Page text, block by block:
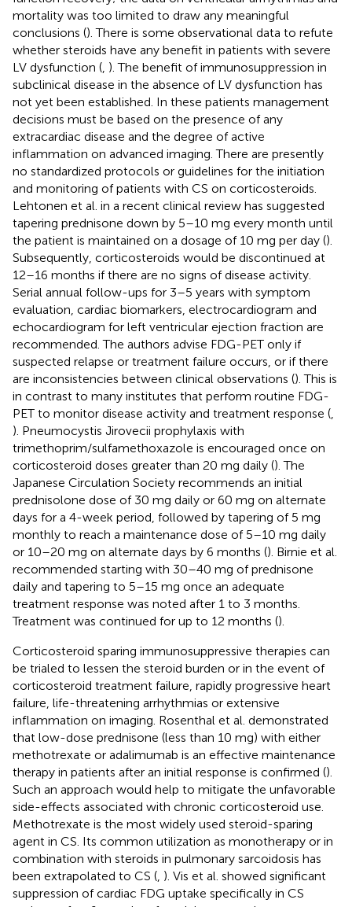
mortality was too limited to draw any meaningful
conclusions (). There is some observational data to refute
whether steroids have any benefit in patients with severe
LV dysfunction ( ). The benefit of immunosuppression in
subclinical disease in the absence of LV dysfunction has
not yet been established. In these patients management
decisions must be based on the presence of any
extracardiac disease and the degree of active
inflammation on advanced imaging. There are presently
no standardized protocols or guidelines for the initiation
and monitoring of patients with CS on corticosteroids.
Lehtonen et al. in a recent clinical review has suggested
tapering prednisone down by 5–10 mg every month until
the patient is maintained on a dosage of 10 mg per day ().
Subsequently, corticosteroids would be discontinued at
12–16 months if there are no signs of disease activity.
Serial annual follow-ups for 3–5 years with symptom
evaluation, cardiac biomarkers, electrocardiogram and
echocardiogram for left ventricular ejection fraction are
recommended. The authors advise FDG-PET only if
suspected relapse or treatment failure occurs, or if there
are inconsistencies between clinical observations (). This is
in contrast to many institutes that perform routine FDG-
PET to monitor disease activity and treatment response (
). Pneumocystis Jirovecii prophylaxis with
trimethoprim/sulfamethoxazole is encouraged once on
corticosteroid doses greater than 20 mg daily (). The
Japanese Circulation Society recommends an initial
prednisolone dose of 30 mg daily or 60 mg on alternate
days for a 4-week period, followed by tapering of 5 mg
monthly to reach a maintenance dose of 5–10 mg daily
or 10–20 mg on alternate days by 6 months (). Birnie et al.
recommended starting with 30–40 mg of prednisone
daily and tapering to 5–15 mg once an adequate
treatment response was noted after 1 to 3 months.
Treatment was continued for up to 12 months ().
Corticosteroid sparing immunosuppressive therapies can
be trialed to lessen the steroid burden or in the event of
corticosteroid treatment failure, rapidly progressive heart
failure, life-threatening arrhythmias or extensive
inflammation on imaging. Rosenthal et al. demonstrated
that low-dose prednisone (less than 10 mg) with either
methotrexate or adalimumab is an effective maintenance
therapy in patients after an initial response is confirmed ().
Such an approach would help to mitigate the unfavorable
side-effects associated with chronic corticosteroid use.
Methotrexate is the most widely used steroid-sparing
agent in CS. Its common utilization as monotherapy or in
combination with steroids in pulmonary sarcoidosis has
been extrapolated to CS ( ). Vis et al. showed significant
suppression of cardiac FDG uptake specifically in CS